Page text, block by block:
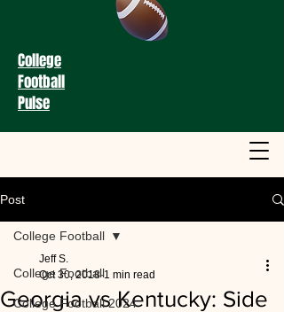
College
Football
Pulse
Post
College Football
College Football 2024
College Football
Georgia vs Kentucky: Side
Jeff S.
Oct 30, 2018 1 min read